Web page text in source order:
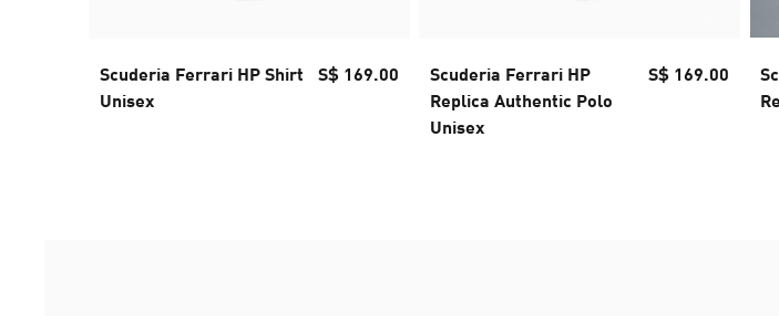
Scuderia Ferrari HP Shirt
Unisex
S$ 169.00
Scuderia Ferrari HP
Replica Authentic Polo
Unisex
S$ 169.00